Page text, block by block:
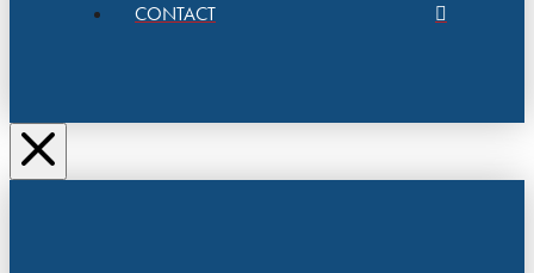
CONTACT